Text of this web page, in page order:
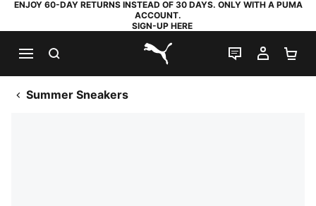
ENJOY 60-DAY RETURNS INSTEAD OF 30 DAYS. ONLY WITH A PUMA
ACCOUNT.
SIGN-UP HERE
PUMA.com
LIVE CHAT
MY
Summer Sneakers